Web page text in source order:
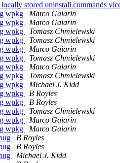
stored uninstall commands
wpkg
Marco Gaiarin
wpkg
Marco Gaiarin
wpkg
Tomasz Chmielewski
wpkg
Tomasz Chmielewski
wpkg
Marco Gaiarin
wpkg
Tomasz Chmielewski
wpkg
Marco Gaiarin
wpkg
Tomasz Chmielewski
wpkg
Michael J. Kidd
wpkg
B Royles
wpkg
B Royles
wpkg
Tomasz Chmielewski
wpkg
Marco Gaiarin
wpkg
Marco Gaiarin
B Royles
B Royles
Michael J. Kidd